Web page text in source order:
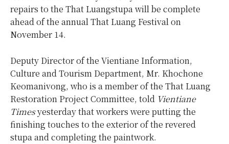
repairs to the That Luangstupa will be complete
ahead of the annual That Luang Festival on
November 14.
Deputy Director of the Vientiane Information,
Culture and Tourism Department, Mr. Khochone
Keomanivong, who is a member of the That Luang
Restoration Project Committee, told Vientiane
Timesyesterday that workers were putting the
finishing touches to the exterior of the revered
stupa and completing the paintwork.